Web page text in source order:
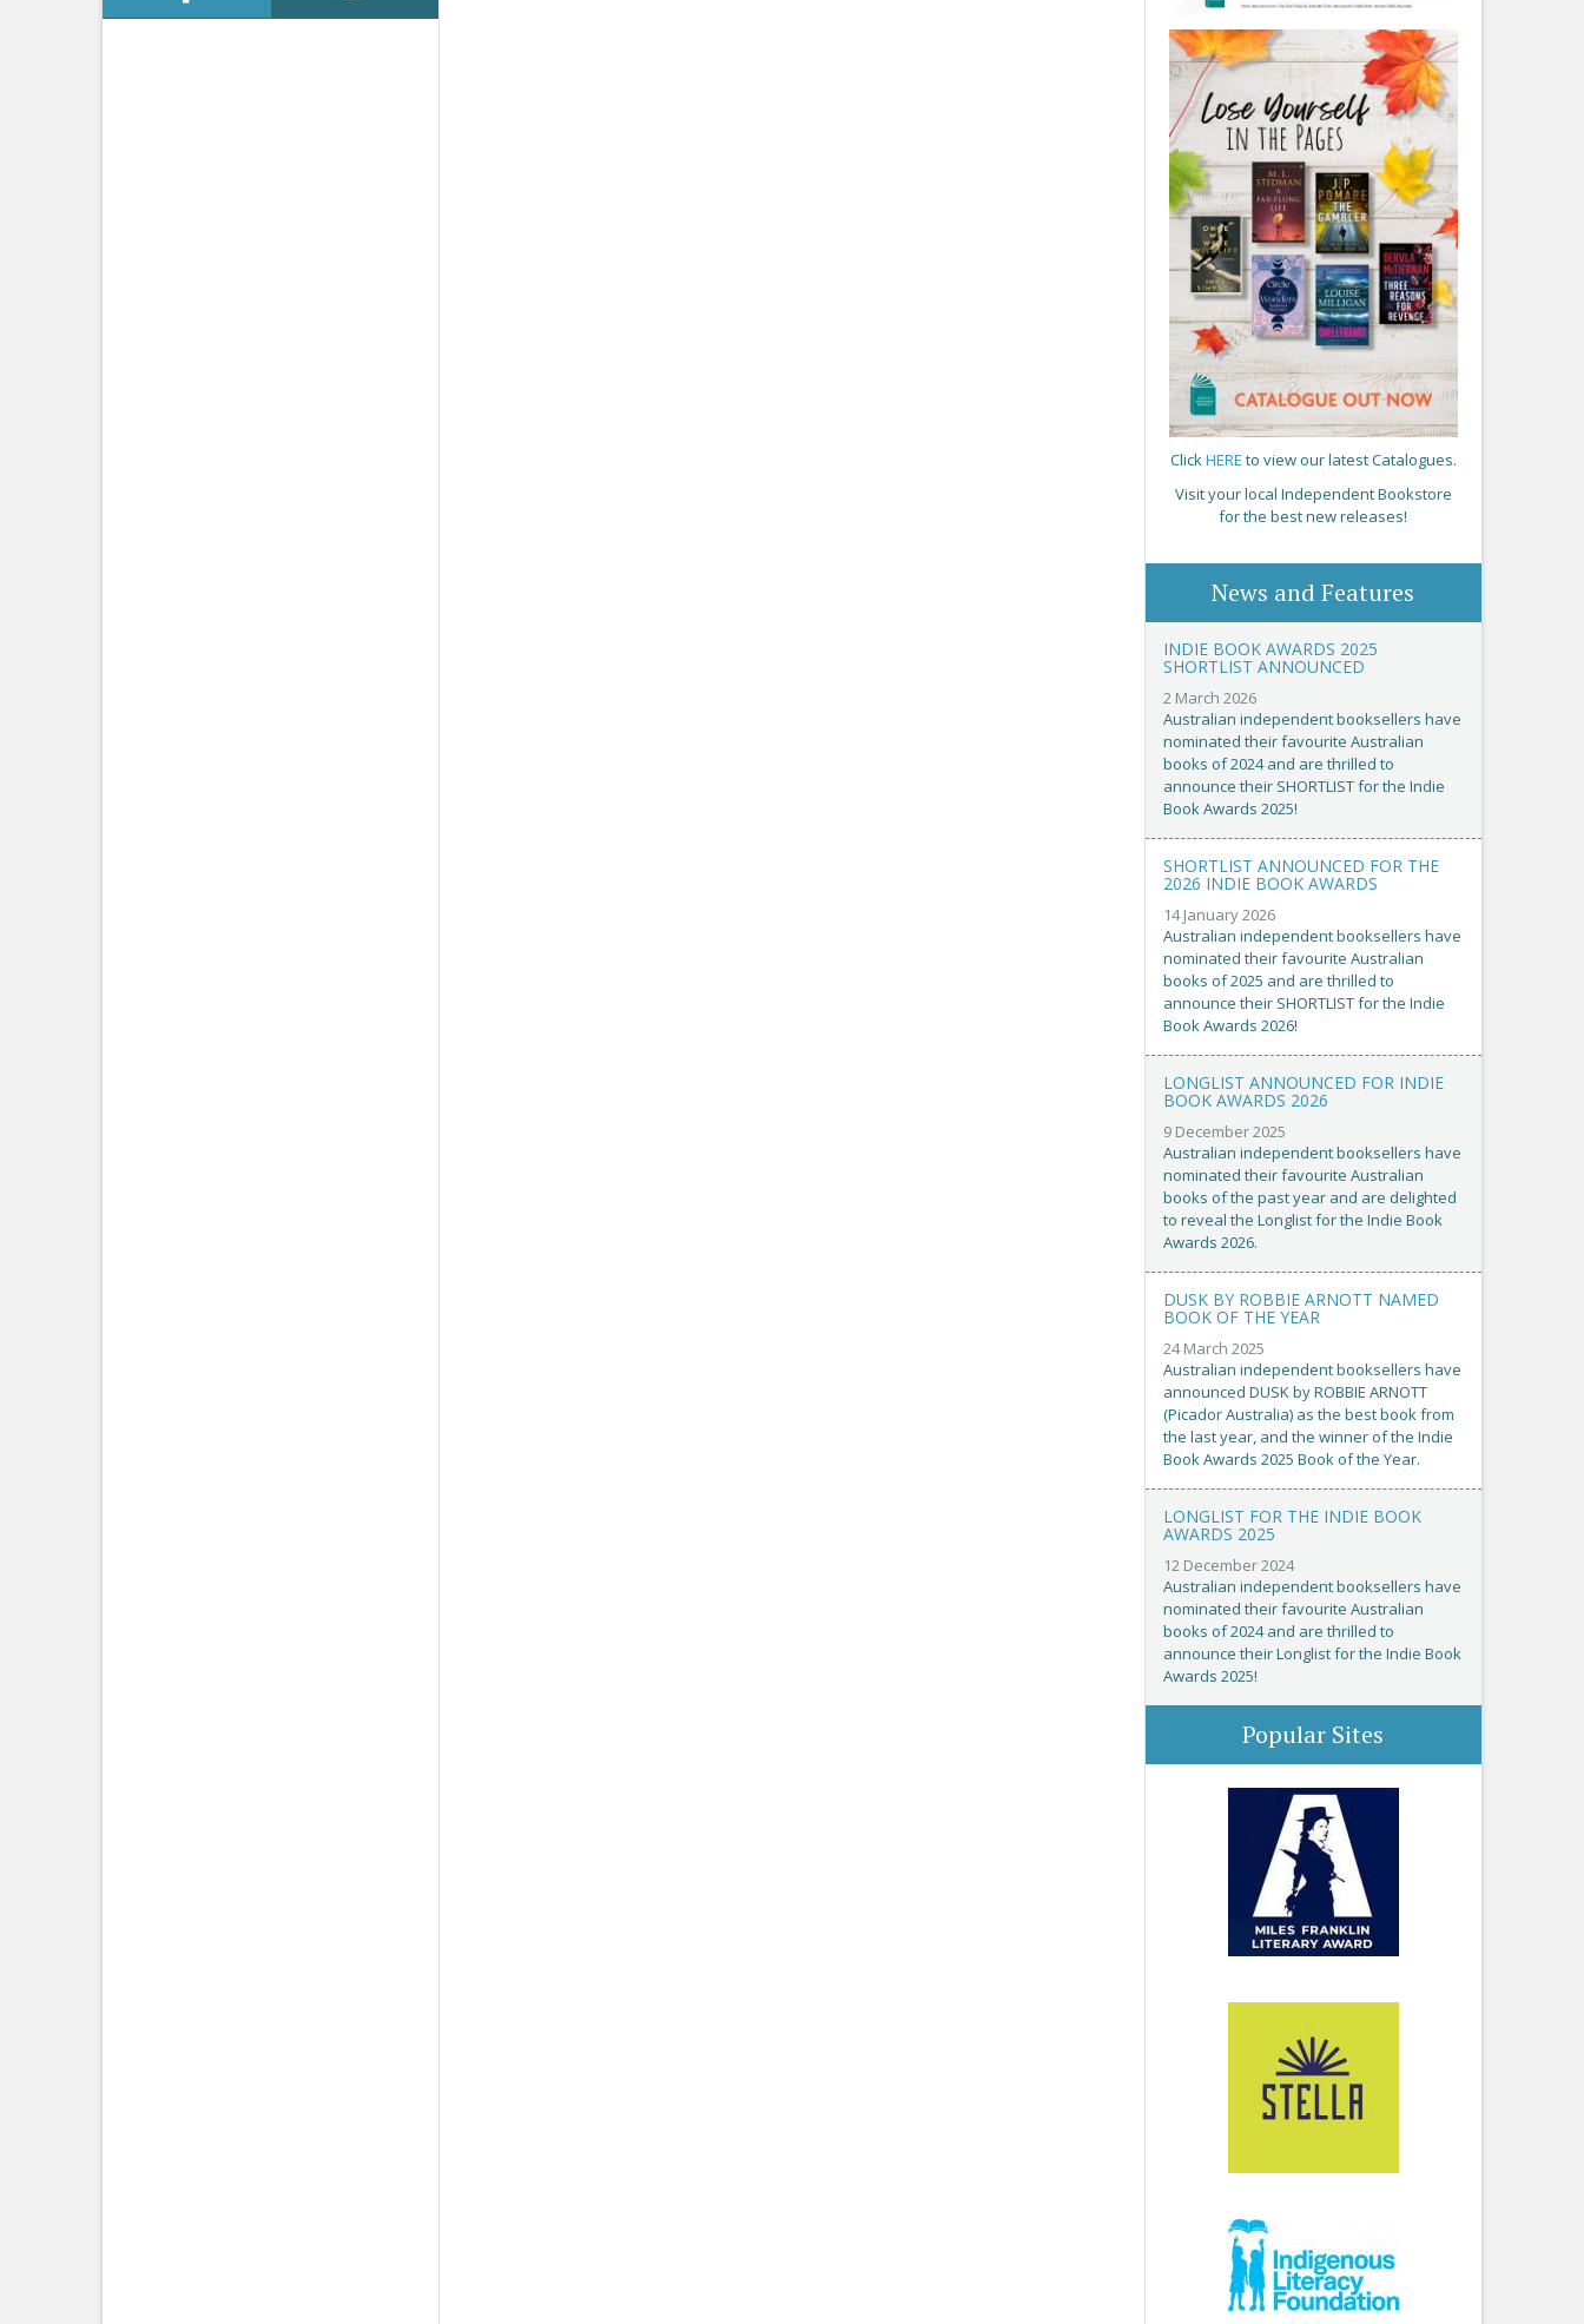
ClickHERE to view our latest Catalogues.
Visit your local Independent Bookstore
for the best new releases!
News and Features
INDIE BOOK AWARDS 2025
SHORTLIST ANNOUNCED
2 March 2026
Australian independent booksellers have
nominated their favourite Australian
books of 2024 and are thrilled to
announce their SHORTLIST for the Indie
Book Awards 2025!
SHORTLIST ANNOUNCED FOR THE
2026 INDIE BOOK AWARDS
14 January 2026
Australian independent booksellers have
nominated their favourite Australian
books of 2025 and are thrilled to
announce their SHORTLIST for the Indie
Book Awards 2026!
LONGLIST ANNOUNCED FOR INDIE
BOOK AWARDS 2026
9 December 2025
Australian independent booksellers have
nominated their favourite Australian
books of the past year and are delighted
to reveal the Longlist for the Indie Book
Awards 2026.
DUSK BY ROBBIE ARNOTT NAMED
BOOK OF THE YEAR
24 March 2025
Australian independent booksellers have
announced DUSK by ROBBIE ARNOTT
(Picador Australia) as the best book from
the last year, and the winner of the Indie
Book Awards 2025 Book of the Year.
LONGLIST FOR THE INDIE BOOK
AWARDS 2025
12 December 2024
Australian independent booksellers have
nominated their favourite Australian
books of 2024 and are thrilled to
announce their Longlist for the Indie Book
Awards 2025!
Popular Sites